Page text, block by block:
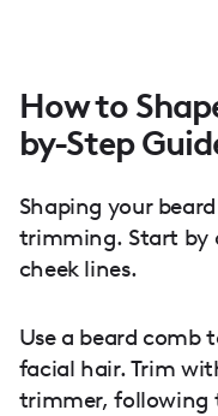
How to
by-Step
Shaping your
trimming. Start by
cheek lines.
Use a beard comb
facial hair. Trim
trimmer, following